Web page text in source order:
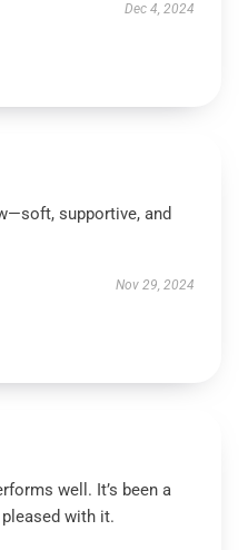
Dec 4, 2024
supportive, and
Nov 29, 2024
well. It’s been a
with it.